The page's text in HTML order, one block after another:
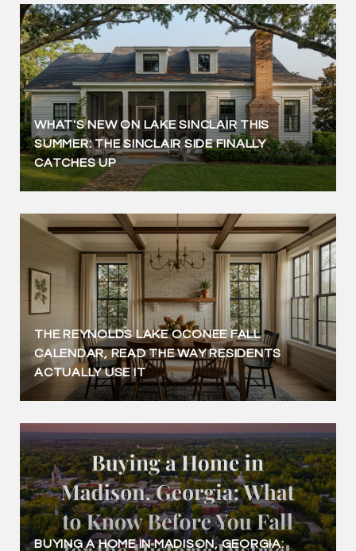
WHAT'S NEW ON LAKE SINCLAIR THIS
SUMMER: THE SINCLAIR SIDE FINALLY
CATCHES UP
THE REYNOLDS LAKE OCONEE FALL
CALENDAR, READ THE WAY RESIDENTS
ACTUALLY USE IT
BUYING A HOME IN MADISON, GEORGIA: